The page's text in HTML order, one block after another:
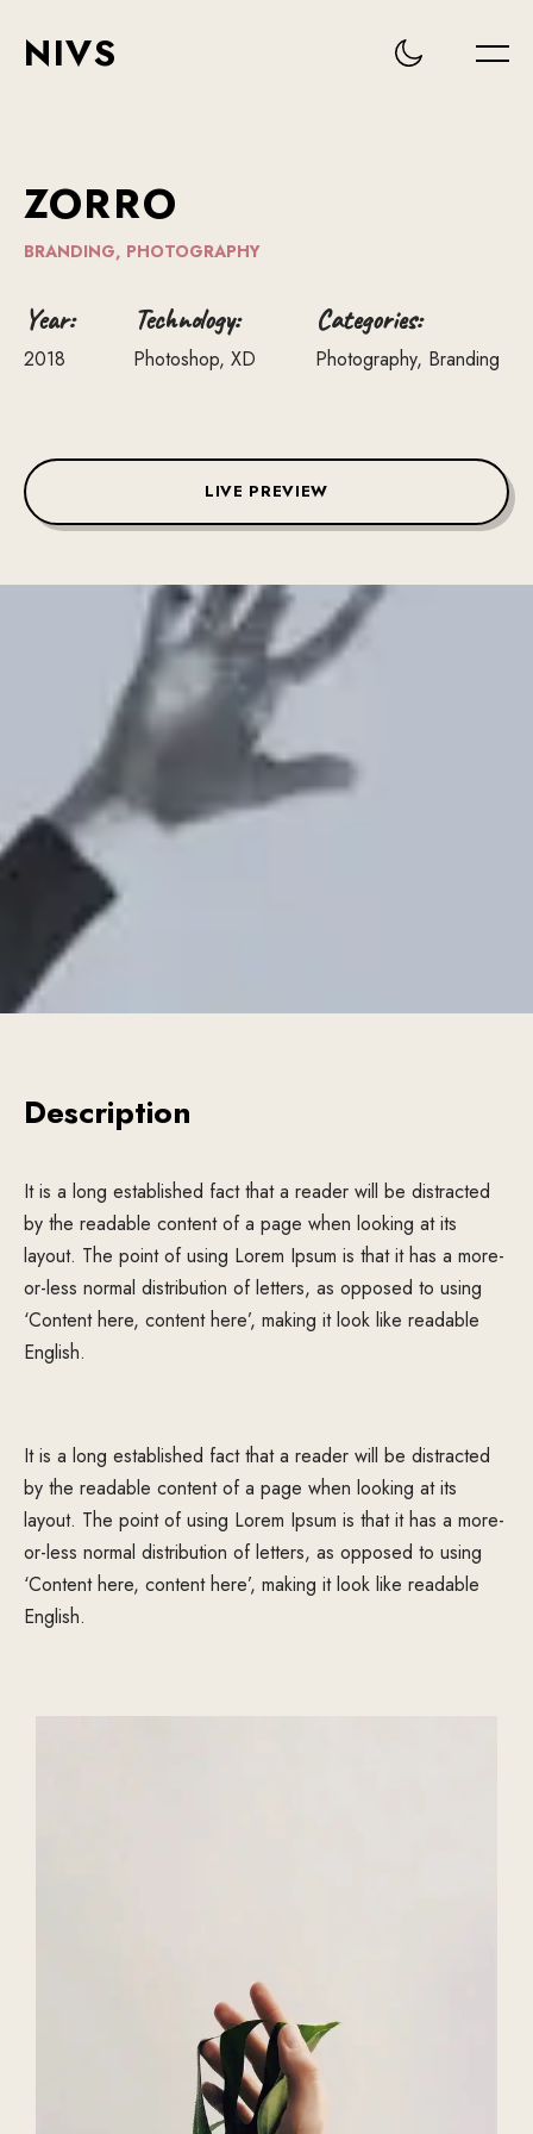
NIVS
ZORRO
BRANDING, PHOTOGRAPHY
Year:
2018
Technology:
Photoshop, XD
Categories:
Photography, Branding
LIVE PREVIEW
Description
It is a long established fact that a reader will be distracted
by the readable content of a page when looking at its
layout. The point of using Lorem Ipsum is that it has a more-
or-less normal distribution of letters, as opposed to using
‘Content here, content here’, making it look like readable
English.
It is a long established fact that a reader will be distracted
by the readable content of a page when looking at its
layout. The point of using Lorem Ipsum is that it has a more-
or-less normal distribution of letters, as opposed to using
‘Content here, content here’, making it look like readable
English.